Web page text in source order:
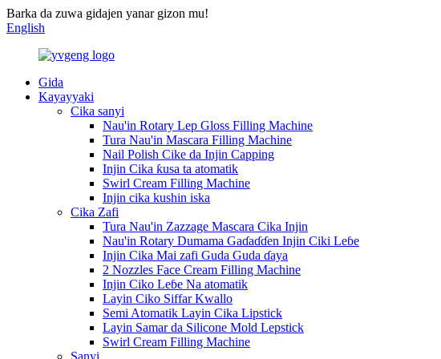
Barka da zuwa gidajen yanar gizon mu!
English
Gida
Kayayyaki
Cika sanyi
Nau'in Rotary Lep Gloss Filling Machine
Tura Nau'in Mascara Filling Machine
Nail Polish Cike da Injin Capping
Injin Cika ƙusa ta atomatik
Swirl Cream Filling Machine
Injin cika kushin iska
Cika Zafi
Tura Nau'in Zazzage Mascara Cika Injin
Nau'in Rotary Dumama Gaɗaɗɗen Injin Ciki Leɓe
Injin Cika Mai zafi Guda Guda ɗaya
2 Nozzles Face Cream Filling Machine
Injin Ciko Leɓe Na atomatik
Layin Ciko Siffar Kwallo
Semi Atomatik Layin Cika Lipstick
Layin Samar da Silicone Mold Lepstick
Swirl Cream Filling Machine
Sanyi